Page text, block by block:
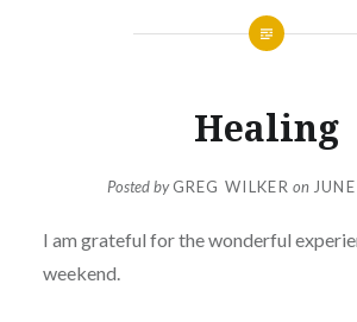
Healing
Posted byGREG WILKER on
I am grateful for the wonderful
weekend.